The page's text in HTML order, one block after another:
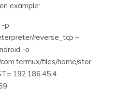
example:
-p
reverse_tcp –
-o
files/home/stor
192.186.45.4